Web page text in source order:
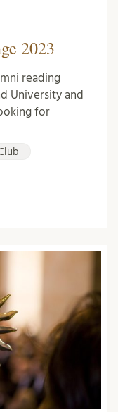
2023
reading
University and
for